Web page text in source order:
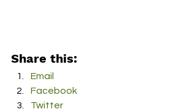
Share this:
Email
Facebook
Twitter